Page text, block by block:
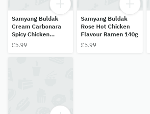
Samyang Buldak
Cream Carbonara
Spicy Chicken
Ramen 140g
£5.99
Samyang Buldak
Rose Hot Chicken
Flavour Ramen 140g
£5.99